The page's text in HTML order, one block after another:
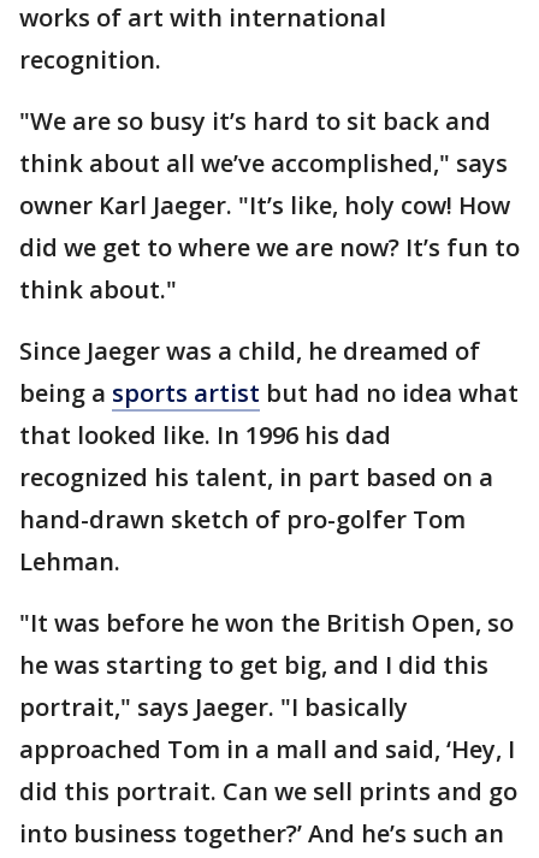
works of art with international
recognition.
"We are so busy it’s hard to sit back and
think about all we’ve accomplished," says
owner Karl Jaeger. "It’s like, holy cow! How
did we get to where we are now? It’s fun to
think about."
Since Jaeger was a child, he dreamed of
being a sports artist but had no idea what
that looked like. In 1996 his dad
recognized his talent, in part based on a
hand-drawn sketch of pro-golfer Tom
Lehman.
"It was before he won the British Open, so
he was starting to get big, and I did this
portrait," says Jaeger. "I basically
approached Tom in a mall and said, ‘Hey, I
did this portrait. Can we sell prints and go
into business together?’ And he’s such an